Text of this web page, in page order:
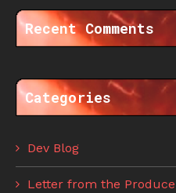
Recent Comments
Categories
Dev Blog
Letter from the